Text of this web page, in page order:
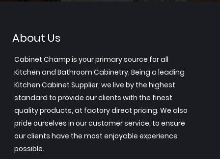
About Us
Cabinet Champ is your primary source for all
Kitchen and Bathroom Cabinetry. Being a leading
Kitchen Cabinet Supplier, we live by the highest
standard to provide our clients with the finest
quality products, at factory direct pricing. We also
pride ourselves in our customer service, to ensure
our clients have the most enjoyable experience
possible.